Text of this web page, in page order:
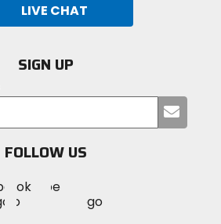
LIVE CHAT
SIGN UP
your
FOLLOW US
MotoSport
on
Visit
MotoSportMotoSport